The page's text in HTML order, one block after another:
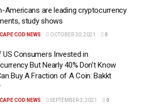
Americans are leading cryptocurrency
study shows
COD NEWS OCTOBER 30, 2021 0
US Consumers Invested in
But Nearly 40% Don’t Know
Buy A Fraction of A Coin: Bakkt
COD NEWS SEPTEMBER 3, 2021 0